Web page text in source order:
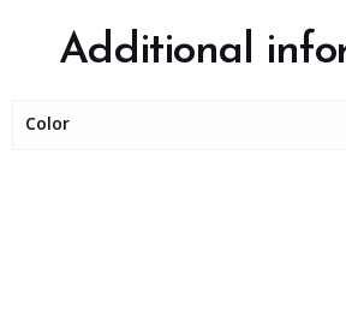
Additional
Color